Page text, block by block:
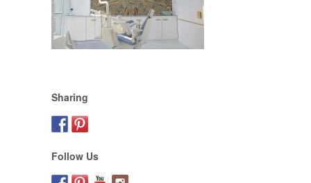
Sharing
Follow Us